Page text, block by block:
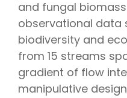
and fungal
observational data
biodiversity and
from 15 streams
gradient of flow
manipulative